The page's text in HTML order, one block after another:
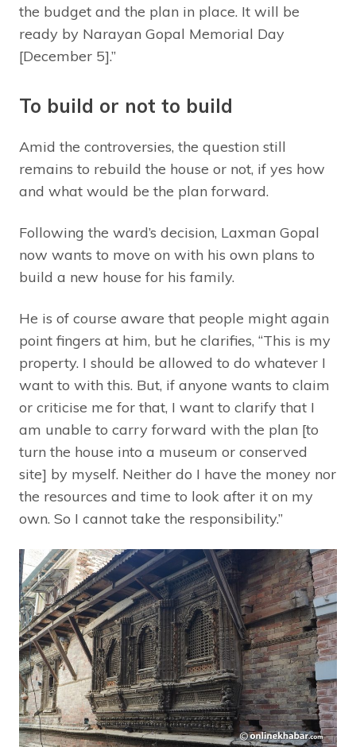
the budget and the plan in place. It will be
ready by Narayan Gopal Memorial Day
[December 5].”
To build or not to build
Amid the controversies, the question still
remains to rebuild the house or not, if yes how
and what would be the plan forward.
Following the ward’s decision, Laxman Gopal
now wants to move on with his own plans to
build a new house for his family.
He is of course aware that people might again
point fingers at him, but he clarifies, “This is my
property. I should be allowed to do whatever I
want to with this. But, if anyone wants to claim
or criticise me for that, I want to clarify that I
am unable to carry forward with the plan [to
turn the house into a museum or conserved
site] by myself. Neither do I have the money nor
the resources and time to look after it on my
own. So I cannot take the responsibility.”